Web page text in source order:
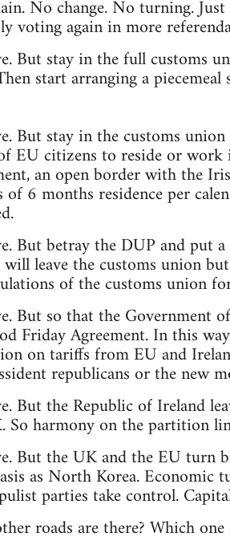
No change. No turning.
voting again in more
But stay in the full customs
start arranging a
But stay in the customs
EU citizens to reside or
an open border with the
6 months residence per
But betray the DUP and put
leave the customs union
of the customs union
But so that the Government
Friday Agreement. In this
on tariffs from EU and
republicans or the new
But the Republic of Ireland
So harmony on the partition
But the UK and the EU turn
as North Korea.
parties take control.
roads are there? Which